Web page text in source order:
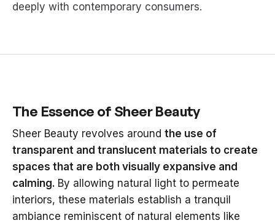
deeply with contemporary consumers.
The Essence of Sheer Beauty
Sheer Beauty revolves around the use of
transparent and translucent materials to create
spaces that are both visually expansive and
calming. By allowing natural light to permeate
interiors, these materials establish a tranquil
ambiance reminiscent of natural elements like